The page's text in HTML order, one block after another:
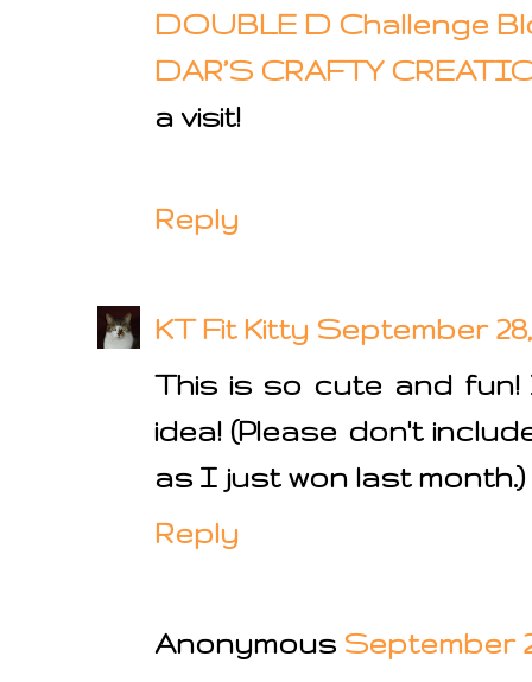
DOUBLE D Challenge
DAR’S CRAFTY
a visit!
Reply
KT Fit Kitty September 28,
This is so cute and
idea! (Please don't
as I just won last month.)
Reply
Anonymous September